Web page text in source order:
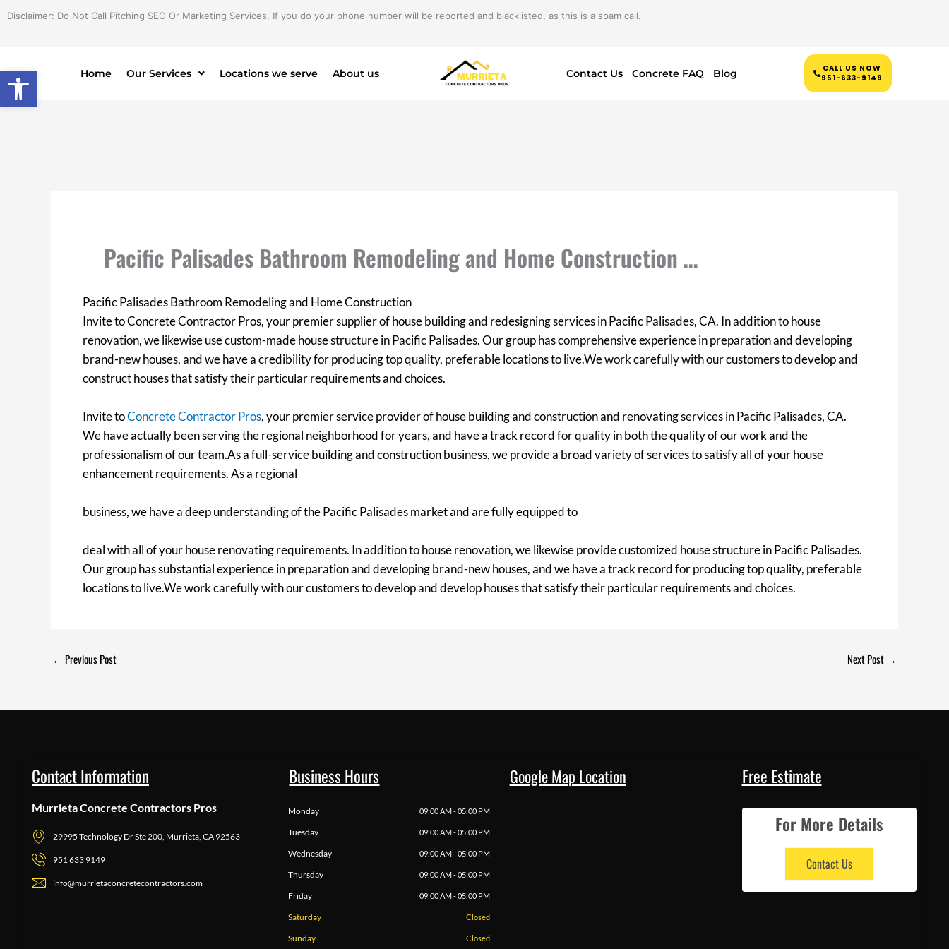
Open toolbar
Disclaimer: Do Not Call Pitching SEO Or Marketing Services, If you do your phone number will be reported and blacklisted, as this is a spam call.
Home Our Services Locations we serve About us Contact Us Concrete FAQ Blog
CALL US NOW
951-633-9149
Pacific Palisades Bathroom Remodeling and Home Construction …
Pacific Palisades Bathroom Remodeling and Home Construction
Invite to Concrete Contractor Pros, your premier supplier of house building and redesigning services in Pacific Palisades, CA. In addition to house
renovation, we likewise use custom-made house structure in Pacific Palisades. Our group has comprehensive experience in preparation and developing
brand-new houses, and we have a credibility for producing top quality, preferable locations to live.We work carefully with our customers to develop and
construct houses that satisfy their particular requirements and choices.
Invite toConcrete Contractor Pros, your premier service provider of house building and construction and renovating services in Pacific Palisades, CA.
We have actually been serving the regional neighborhood for years, and have a track record for quality in both the quality of our work and the
professionalism of our team.As a full-service building and construction business, we provide a broad variety of services to satisfy all of your house
enhancement requirements. As a regional
business, we have a deep understanding of the Pacific Palisades market and are fully equipped to
deal with all of your house renovating requirements. In addition to house renovation, we likewise provide customized house structure in Pacific Palisades.
Our group has substantial experience in preparation and developing brand-new houses, and we have a track record for producing top quality, preferable
locations to live.We work carefully with our customers to develop and develop houses that satisfy their particular requirements and choices.
← Previous Post Next Post →
Contact Information
Murrieta Concrete Contractors Pros
29995 Technology Dr Ste 200, Murrieta, CA 92563
951 633 9149
info@murrietaconcretecontractors.com
Business Hours
Monday 09:00 AM - 05:00 PM
Tuesday 09:00 AM - 05:00 PM
Wednesday 09:00 AM - 05:00 PM
Thursday 09:00 AM - 05:00 PM
Friday 09:00 AM - 05:00 PM
Saturday Closed
Sunday Closed
Google Map Location
Free Estimate
For More Details
Contact Us